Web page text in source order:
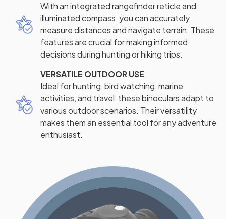
With an integrated rangefinder reticle and
illuminated compass, you can accurately
measure distances and navigate terrain. These
features are crucial for making informed
decisions during hunting or hiking trips.
VERSATILE OUTDOOR USE
Ideal for hunting, bird watching, marine
activities, and travel, these binoculars adapt to
various outdoor scenarios. Their versatility
makes them an essential tool for any adventure
enthusiast.